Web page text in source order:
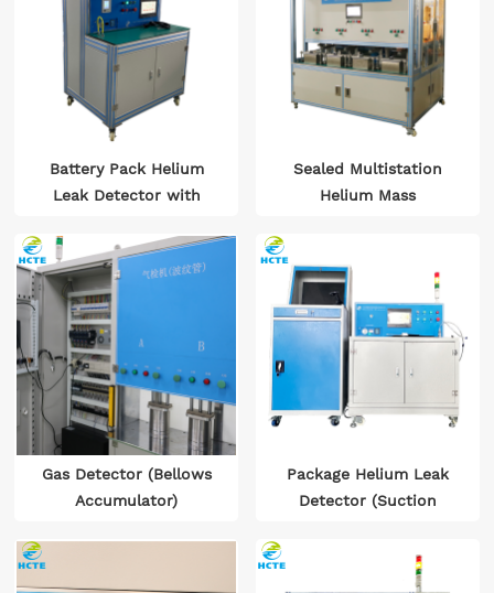
Battery Pack Helium
Leak Detector with
Sealed Multistation
Helium Mass
Gas Detector (Bellows
Accumulator)
Package Helium Leak
Detector (Suction